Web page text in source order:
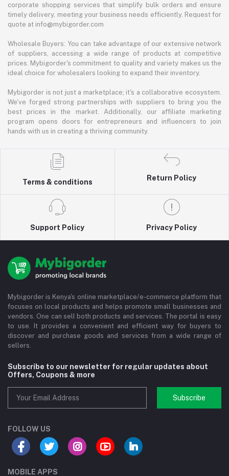
corporate shopping services that simplify bulk orders and ensure
timely delivery, meeting your business needs efficiently. Request for
quote at info@mybigorder.com
Wholesale Buyers: You can take advantage of our extensive network
of suppliers, accessing a wide range of products at competitive
prices. Mybigorder's commitment to quality and variety makes us the
ideal choice for wholesalers looking to expand their inventory.
Mybigorder is not just a marketplace; it's a collaborative ecosystem.
We've forged strong partnerships with suppliers to bring you the
best prices in the market. Additionally, our affiliate marketing
program opens doors for entrepreneurs and influencers to join
hands with us in creating a thriving community.
Terms & conditions
Return Policy
Support Policy Privacy Policy
Mybigorder is Kenya's online marketplace/e-commerce platform that
focuses on local products and helps promote small businesses and
vendors. One can sell both products and services. The portal is easy
to use. It provides a convenient and efficient way for buyers to
discover and purchase goods and services from a wide range of
sellers.
Subscribe to our newsletter for regular updates about
Offers, Coupons & more
Subscribe
FOLLOW US
MOBILE APPS